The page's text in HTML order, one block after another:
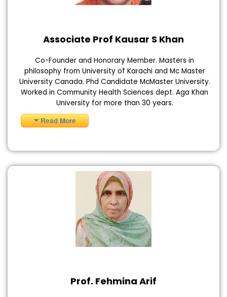
Associate Prof Kausar S Khan
Co-Founder and Honorary Member. Masters in
philosophy from University of Karachi and Mc Master
University Canada. Phd Candidate McMaster University.
Worked in Community Health Sciences dept. Aga Khan
University for more than 30 years.
Read More
Prof. Fehmina Arif